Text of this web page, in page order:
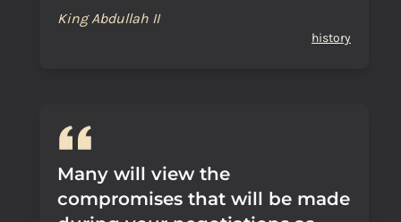
King Abdullah II
history
Many will view the
compromises that will be made